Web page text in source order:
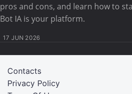
pros and cons, and learn how to
Bot IA is your platform.
17 JUN 2026
Privacy Policy
Contacts